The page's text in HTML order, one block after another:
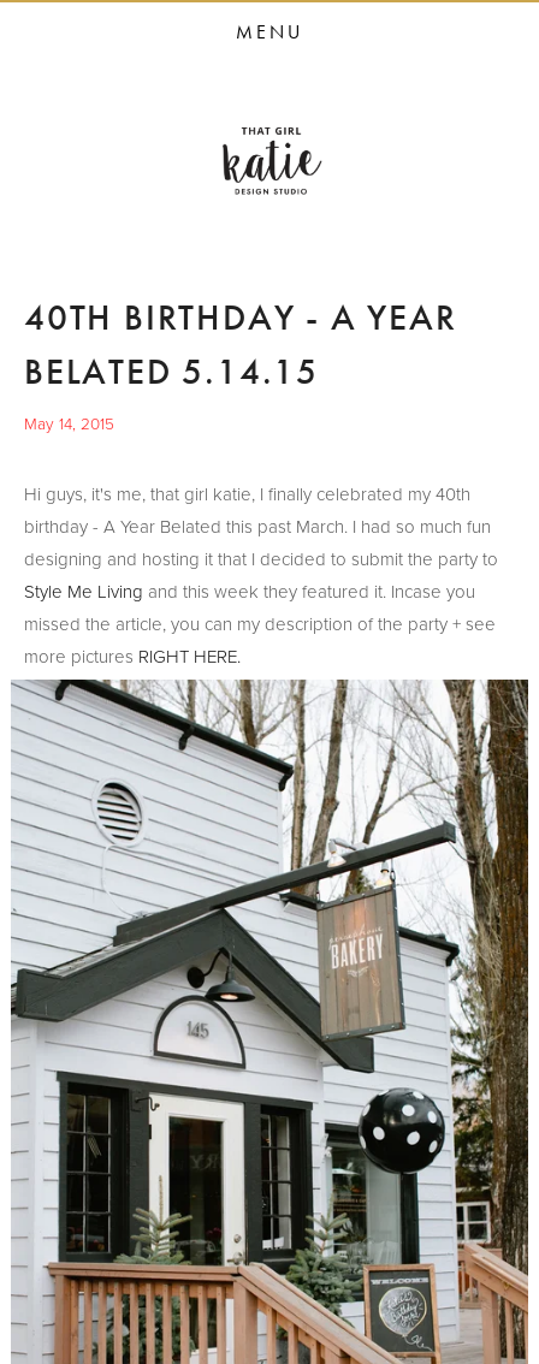
HOME
PORTFOLIO
PRESS
CONTACT
MENU
40TH BIRTHDAY - A YEAR
BELATED 5.14.15
May 14, 2015
Hi guys, it's me, that girl katie, I finally celebrated my 40th
birthday - A Year Belated this past March. I had so much fun
designing and hosting it that I decided to submit the party to
Style Me Living and this week they featured it. Incase you
missed the article, you can my description of the party + see
more pictures RIGHT HERE.